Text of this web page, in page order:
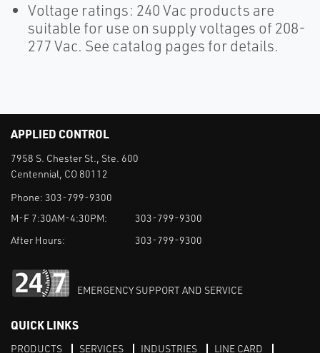
Voltage ratings: 240 Vac products are
suitable for use on supply voltages of 208-
277 Vac. See catalog pages for details.
APPLIED CONTROL
7958 S. Chester St., Ste. 600
Centennial, CO 80112
Phone: 303-799-9300
M-F 7:30AM-4:30PM:
303-799-9300
After Hours:
303-799-9300
EMERGENCY SUPPORT AND SERVICE
QUICK LINKS
PRODUCTS SERVICES INDUSTRIES LINE CARD